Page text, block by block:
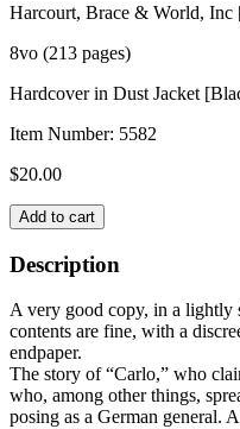
Harcourt, Brace & World,
8vo (213 pages)
Hardcover in Dust Jacket
Item Number: 5582
$20.00
THE
YEAR
OF
THE
RAT
quantity
Add to cart
Description
A very good copy, in a lightly
contents are fine, with a
endpaper.
The story of “Carlo,” who
who, among other things,
posing as a German general.